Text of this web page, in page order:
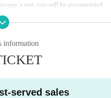
a seat, you will be accompanied
1
be children fee. In some cases,
serve as a support zone where y
the game. However
information
served sales